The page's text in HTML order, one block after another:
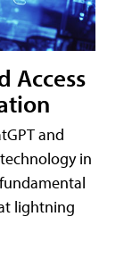
Access
and
in
lightning